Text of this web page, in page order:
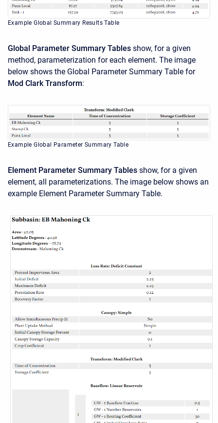
Example Global Summary Results Table
Global Parameter Summary Tables show, for a given
method, parameterization for each element. The image
below shows the Global Parameter Summary Table for
Mod Clark Transform:
Example Global Parameter Summary Table
Element Parameter Summary Tables show, for a given
element, all parameterizations. The image below shows an
example Element Parameter Summary Table.